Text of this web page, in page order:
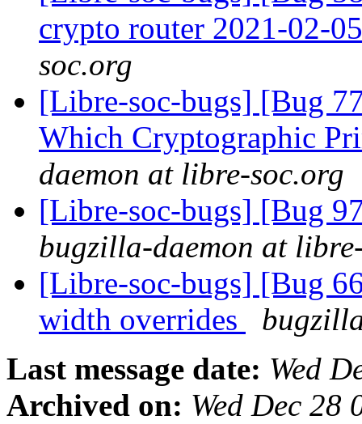
crypto router 2021-02-
soc.org
[Libre-soc-bugs] [Bug
Which Cryptographic
daemon at libre-soc.org
[Libre-soc-bugs] [Bug
bugzilla-daemon at
[Libre-soc-bugs] [Bug
width overrides
Last message date: Wed
Archived on: Wed Dec 28